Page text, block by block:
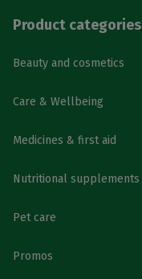
Product categories
Beauty and cosmetics
Care & Wellbeing
Medicines & first aid
Nutritional supplements
Pet care
Promos